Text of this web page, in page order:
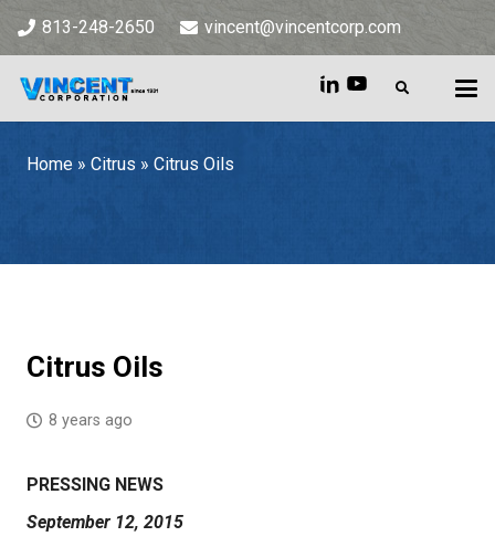
813-248-2650 vincent@vincentcorp.com
Home » Citrus » Citrus Oils
Citrus Oils
8 years ago
PRESSING NEWS
September 12, 2015